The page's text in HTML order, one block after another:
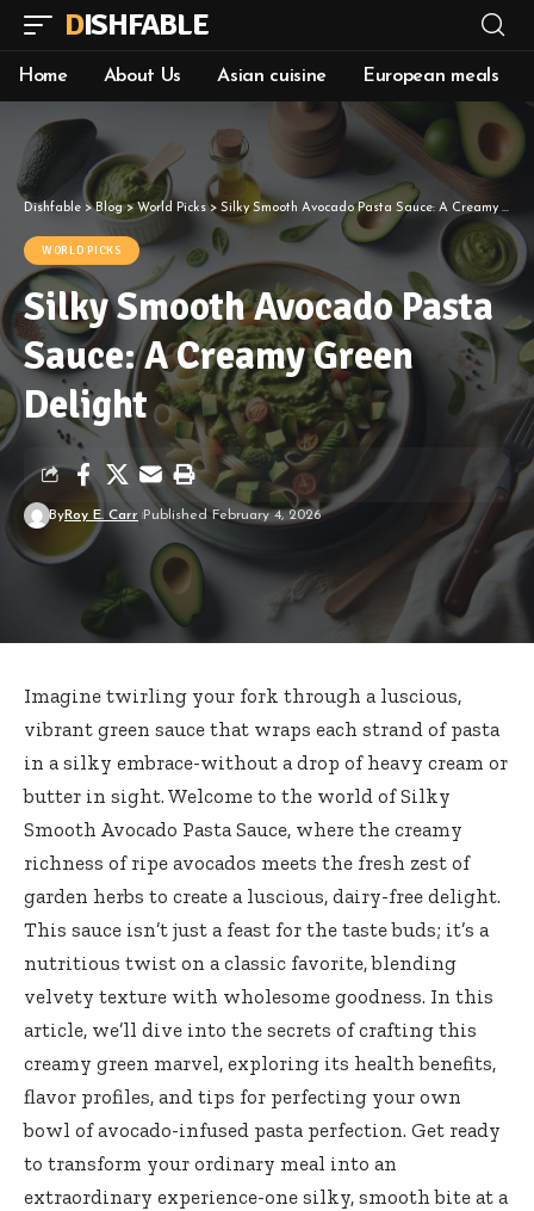
DISHFABLE
Home About Us Asian cuisine European meals
Dishfable >Blog> World Picks> Silky Smooth Avocado Pasta Sauce: A Creamy Green Delight
WORLD PICKS
Silky Smooth Avocado Pasta
Sauce: A Creamy Green
Delight
ByRoy E. Carr Published February 4, 2026
Imagine twirling your fork through a luscious,
vibrant green sauce that wraps each strand of pasta
in a silky embrace-without a drop of heavy cream or
butter in sight. Welcome to the world of Silky
Smooth Avocado Pasta Sauce, where the creamy
richness of ripe avocados meets the fresh zest of
garden herbs to create a luscious, dairy-free delight.
This sauce isn’t just a feast for the taste buds; it’s a
nutritious twist on a classic favorite, blending
velvety texture with wholesome goodness. In this
article, we’ll dive into the secrets of crafting this
creamy green marvel, exploring its health benefits,
flavor profiles, and tips for perfecting your own
bowl of avocado-infused pasta perfection. Get ready
to transform your ordinary meal into an
extraordinary experience-one silky, smooth bite at a